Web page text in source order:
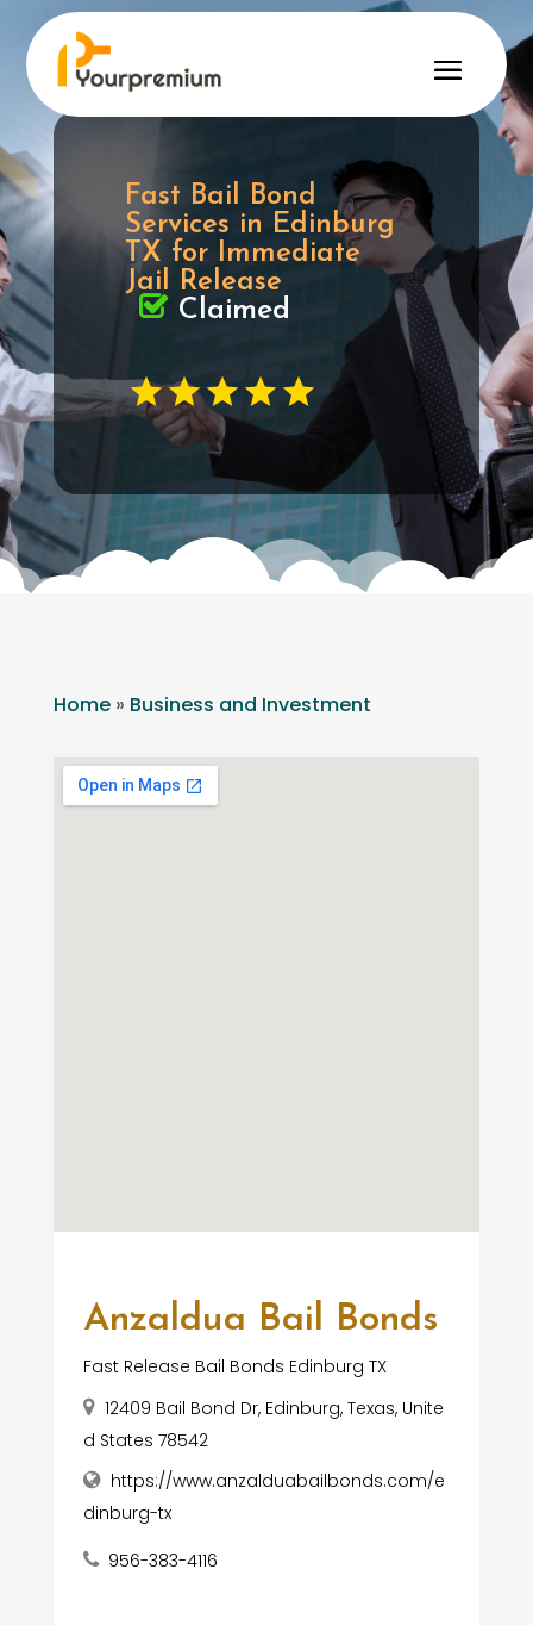
Fast Bail Bond
Services in Edinburg
TX for Immediate
Jail Release
Claimed
Home» Business and Investment
Anzaldua Bail Bonds
Fast Release Bail Bonds Edinburg TX
12409 Bail Bond Dr, Edinburg, Texas, Unite
d States 78542
https://www.anzalduabailbonds.com/e
dinburg-tx
956-383-4116